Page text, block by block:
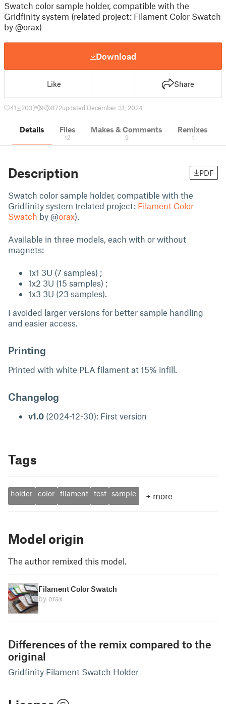
Swatch color sample holder, compatible with the
Gridfinity system (related project: Filament Color Swatch
by @orax)
Download
Like Share
41 203 9 872updated December 31, 2024
Details Files
12
Makes & Comments
9
Remixes
1
Description PDF
Swatch color sample holder, compatible with the
Gridfinity system (related project: Filament Color
Swatch by @orax).
Available in three models, each with or without
magnets:
1x1 3U (7 samples) ;
1x2 3U (15 samples) ;
1x3 3U (23 samples).
I avoided larger versions for better sample handling
and easier access.
Printing
Printed with white PLA filament at 15% infill.
Changelog
v1.0 (2024-12-30): First version
Tags
holder color filament test sample + more
Model origin
The author remixed this model.
Filament Color Swatch
by orax
Differences of the remix compared to the
original
Gridfinity Filament Swatch Holder